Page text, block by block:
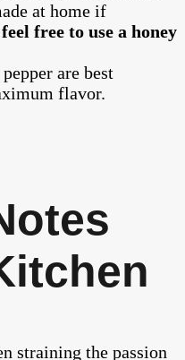
at home if
free to use a honey
are best
flavor.
straining the passion